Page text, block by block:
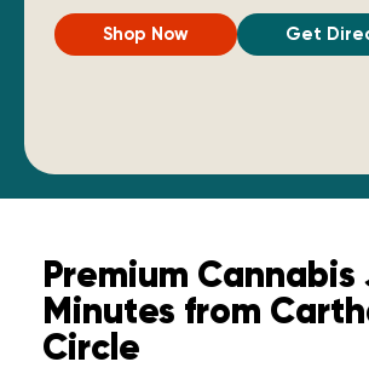
Shop Now Get
Premium Cannabis
Minutes from
Circle